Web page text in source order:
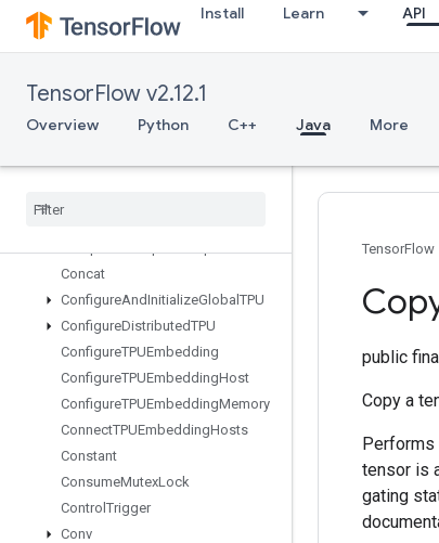
Install Learn API
TensorFlow v2.12.1
Overview Python C++ Java More
CollectiveReduceScatterV2
CollectiveReduceV2
CollectiveReduceV3
CombinedNonMaxSuppression
mponents
Components
Concat
ConfigureAndInitializeGlobal TPU
ConfigureDistributedTPU
ConfigureTPUEmbedding
ConfigureTPUEmbeddingHost
ConfigureTPUEmbeddingMemory
ConnectTPUEmbeddingHosts
Constant
ConsumeMutexLock
Control Trigger
Conv
TensorFlow
public
Copy a
Performs
tensor is
gating